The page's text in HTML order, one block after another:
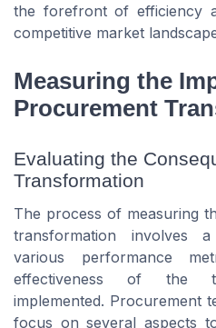
the forefront of efficiency
competitive market
Measuring the
Procurement
Evaluating the
Transformation
The process of measuring
transformation involves
various performance
effectiveness of the
implemented. Procurement
focus on several aspects